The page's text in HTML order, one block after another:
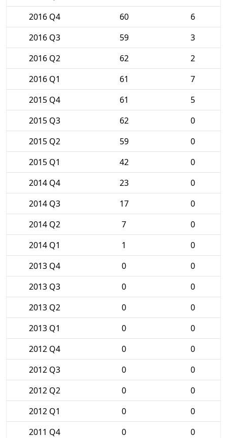
2016 Q4
60
6
2016 Q3
59
3
2016 Q2
62
2
2016 Q1
61
7
2015 Q4
61
5
2015 Q3
62
0
2015 Q2
59
0
2015 Q1
42
0
2014 Q4
23
0
2014 Q3
17
0
2014 Q2
7
0
2014 Q1
1
0
2013 Q4
0
0
2013 Q3
0
0
2013 Q2
0
0
2013 Q1
0
0
2012 Q4
0
0
2012 Q3
0
0
2012 Q2
0
0
2012 Q1
0
0
2011 Q4
0
0